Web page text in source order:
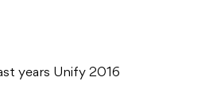
years Unify 2016